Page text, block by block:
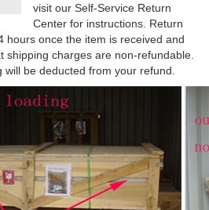
visit our Self-Service Return
Center for instructions. Return
hours once the item is received and
shipping charges are non-refundable.
be deducted from your refund.